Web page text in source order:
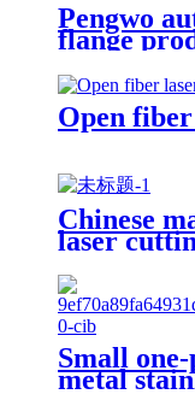
Pengwo
flange
Open
Chinese
laser
Small
metal